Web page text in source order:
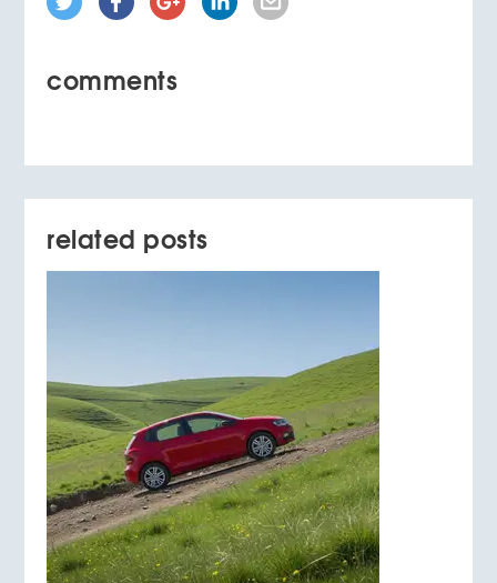
comments
related posts